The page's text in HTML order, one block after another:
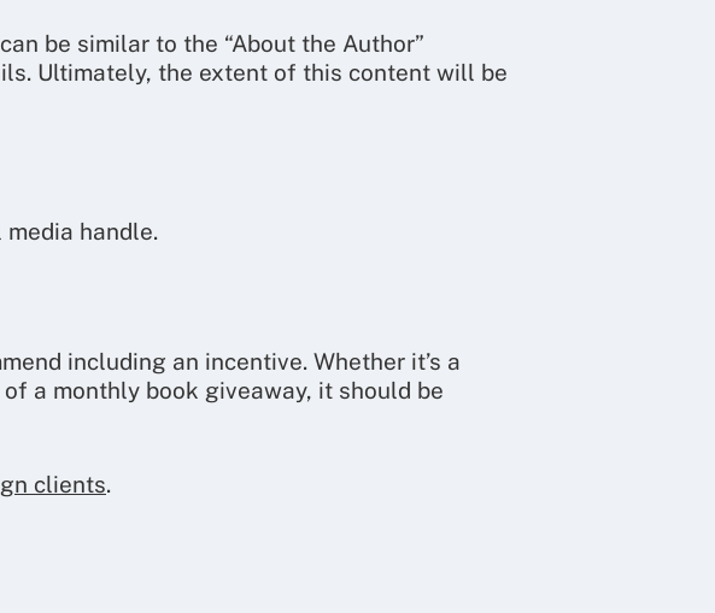
be similar to the “About the Author”
Ultimately, the extent of this content will be
handle.
including an incentive. Whether it’s a
a monthly book giveaway, it should be
clients.